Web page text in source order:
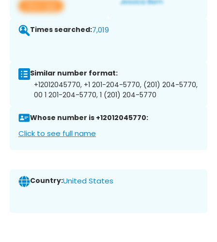
View app
Times searched:7,019
Similar number format:
+12012045770, +1 201-204-5770, (201) 204-5770,
00 1 201-204-5770, 1 (201) 204-5770
Whose number is +12012045770:
Click to see full name
Country:United States